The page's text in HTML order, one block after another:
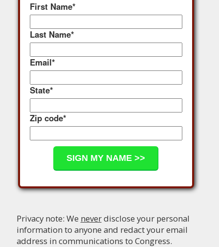
First Name*
Last Name*
Email*
State*
Zip code*
Privacy note: We neverdisclose your personal
information to anyone and redact your email
address in communications to Congress.